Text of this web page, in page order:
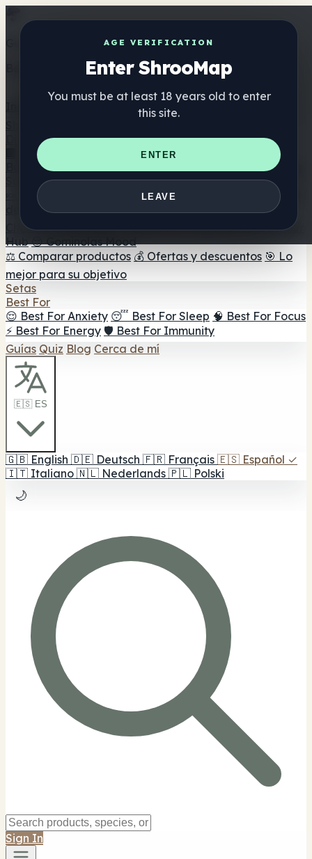
AGE VERIFICATION
Enter ShrooMap
You must be at least 18 years old to enter
this site.
ENTER
LEAVE
Get the ShrooMap app
Better than mobile web — one tap away
Directorio
🏢 Directorio de marcas
📍 Buscador de tiendas
Buscador de tiendas Smartshop
🛒 Headshops en línea
Suplementos
🍬 Gominolas de setas
💊 Cápsulas de setas
💧 Tinturas
de setas 🫙 Polvos de setas ☕ Café con setas 🍫
Chocolate con setas 💨 Mushroom Vapes 🍫 Shroom Bar
Hub 😌 Gominolas Mood
⚖️ Comparar productos 💰 Ofertas y descuentos 🎯 Lo
mejor para su objetivo
Setas
Best For
😌 Best For Anxiety 😴 Best For Sleep 🧠 Best For Focus
⚡ Best For Energy 🛡️ Best For Immunity
Guías Quiz Blog Cerca de mí
🇪🇸 ES
🇬🇧 English 🇩🇪 Deutsch 🇫🇷 Français 🇪🇸 Español ✓
🇮🇹 Italiano 🇳🇱 Nederlands 🇵🇱 Polski
🌙
Sign In